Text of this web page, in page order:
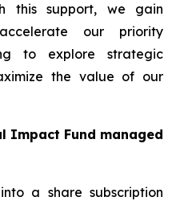
this support, we gain
our priority
to explore strategic
the value of our
Impact Fund managed
a share subscription